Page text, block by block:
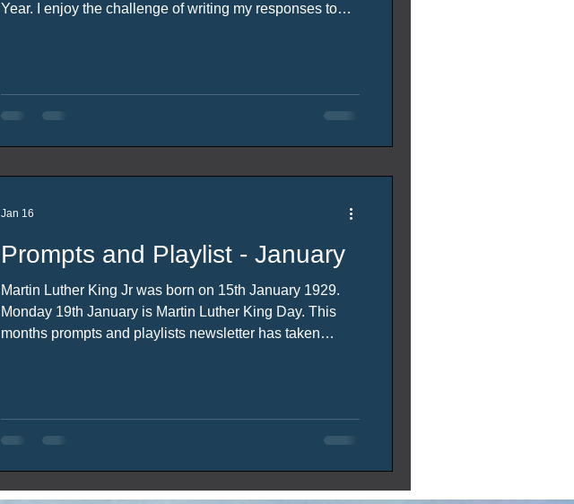
Year. I enjoy the challenge of writing my responses to
was happy to volunteer.
Prompts and Playlist - January
Martin Luther King Jr was born on 15th January 1929.
Monday 19th January is Martin Luther King Day. This
months prompts and playlists newsletter has taken
Jan 16